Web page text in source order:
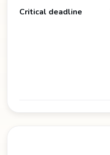
Critical deadline